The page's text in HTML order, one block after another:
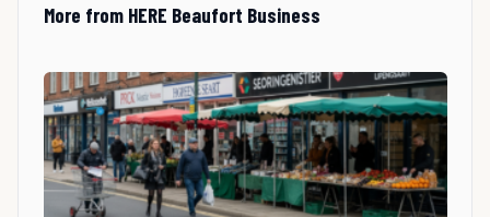
More from HERE Beaufort Business